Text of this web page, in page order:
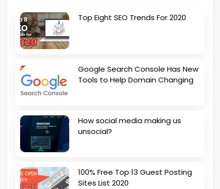
Top Eight SEO Trends For 2020
Google Search Console Has New
Tools to Help Domain Changing
How social media making us
unsocial?
100% Free Top 13 Guest Posting
Sites List 2020